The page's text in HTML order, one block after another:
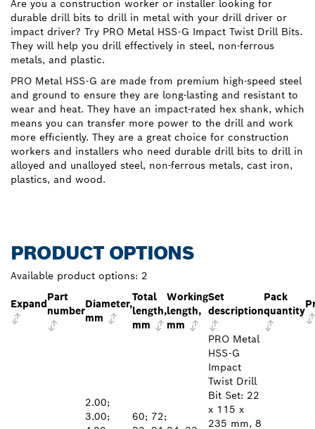
Are you a construction worker or installer looking for
durable drill bits to drill in metal with your drill driver or
impact driver? Try PRO Metal HSS-G Impact Twist Drill Bits.
They will help you drill effectively in steel, non-ferrous
metals, and plastic.
PRO Metal HSS-G are made from premium high-speed steel
and ground to ensure they are long-lasting and resistant to
wear and heat. They have an impact-rated hex shank, which
means you can transfer more power to the drill and work
more efficiently. They are a great choice for construction
workers and installers who need durable drill bits to drill in
alloyed and unalloyed steel, non-ferrous metals, cast iron,
plastics, and wood.
PRODUCT OPTIONS
Available product options: 2
Expand
Part
number
Diameter,
mm
Total
length,
mm
Working
length,
mm
Set
description
Pack
quantity
2.00;
3.00;
60; 72;
PRO Metal
HSS-G
Impact
Twist Drill
Bit Set: 22
x 115 x
235 mm, 8